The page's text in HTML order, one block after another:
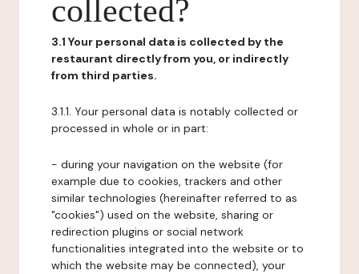
collected?
3.1 Your personal data is collected by the
restaurant directly from you, or indirectly
from third parties.
3.1.1. Your personal data is notably collected or
processed in whole or in part:
- during your navigation on the website (for
example due to cookies, trackers and other
similar technologies (hereinafter referred to as
"cookies") used on the website, sharing or
redirection plugins or social network
functionalities integrated into the website or to
which the website may be connected), your